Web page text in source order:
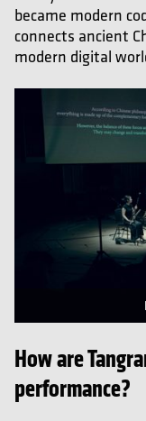
became modern
connects ancient
modern digital
How are
performance?